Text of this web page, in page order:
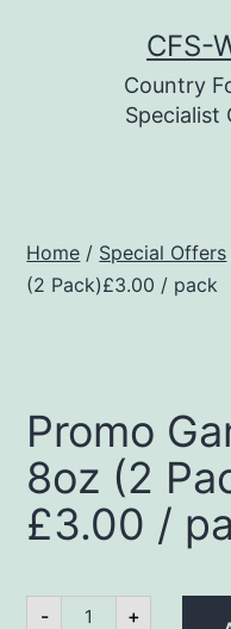
CFS-
Country
Specialist
Home / Special Offers
(2 Pack)£3.00 / pack
Promo
8oz (2
£3.00 /
- Promo+